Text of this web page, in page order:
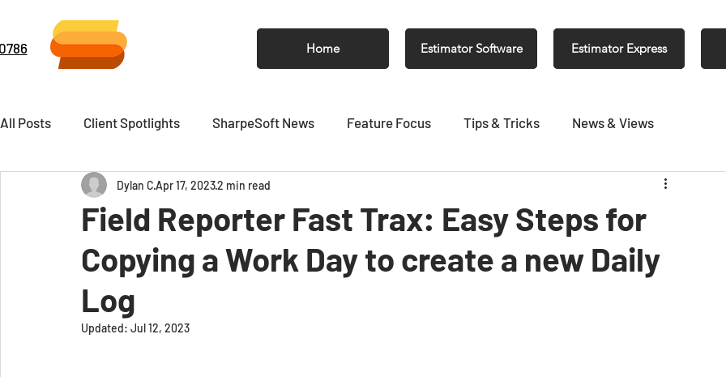
Home Estimator Software Estimator Express
All Posts Client Spotlights SharpeSoft News Feature Focus Tips & Tricks News & Views
Newsletter
Field Reporter Fast Trax: Easy Steps for
Copying a Work Day to create a new Daily
Log
Dylan CApr 17, 20232 min read
Updated: Jul 12, 2023